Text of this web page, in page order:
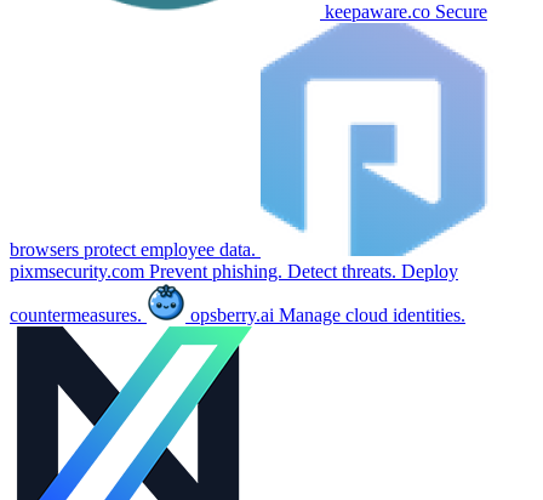
keepaware.co Secure
browsers protect employee data.
pixmsecurity.com Prevent phishing. Detect threats. Deploy
countermeasures. opsberry.ai Manage cloud identities.